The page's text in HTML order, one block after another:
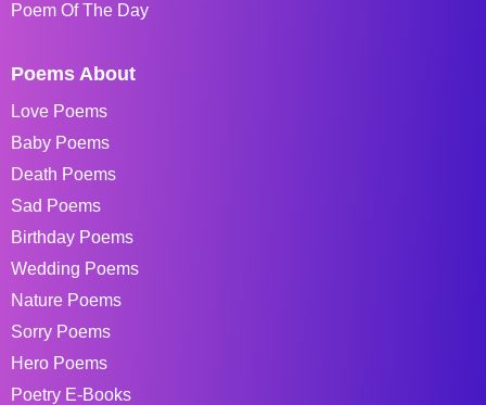
Poem Of The Day
Poems About
Love Poems
Baby Poems
Death Poems
Sad Poems
Birthday Poems
Wedding Poems
Nature Poems
Sorry Poems
Hero Poems
Poetry E-Books